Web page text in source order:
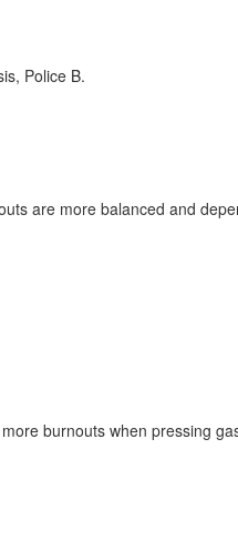
Police B.
are more balanced and
burnouts when pressing